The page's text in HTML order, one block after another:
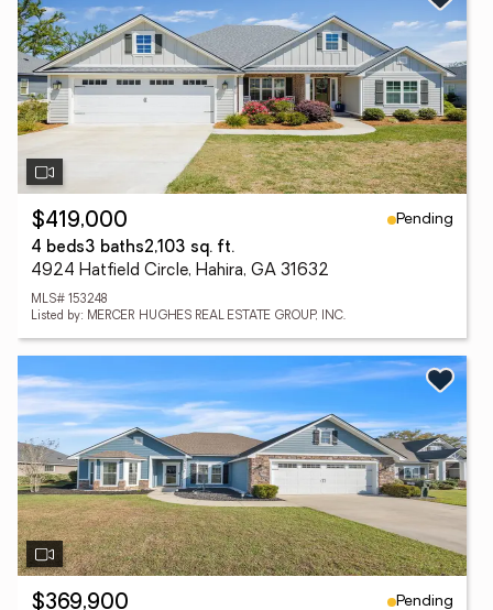
$419,000
Pending
4 beds3 baths2,103 sq. ft.
4924 Hatfield Circle, Hahira, GA 31632
MLS# 153248
Listed by: MERCER HUGHES REAL ESTATE GROUP, INC.
$369,900
Pending